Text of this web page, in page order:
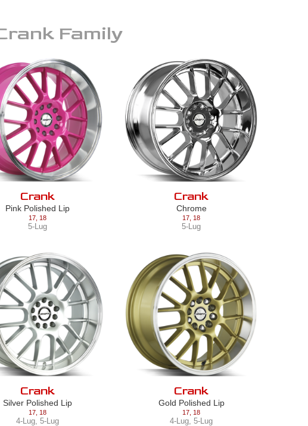
Family
Crank
Pink Polished Lip
17, 18
5-Lug
Crank
Chrome
17 18
5-Lug
Crank
Silver Polished Lip
17, 18
4-Lug, 5-Lug
Crank
Gold Polished Lip
17 18
4-Lug ,5-Lug